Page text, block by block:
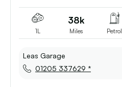
1L
38k
Miles Petrol
Leas Garage
01205 337629 *